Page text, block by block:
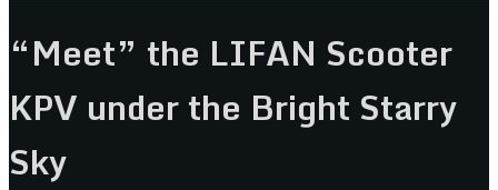
“Meet” the LIFAN Scooter
KPV under the Bright Starry
Sky